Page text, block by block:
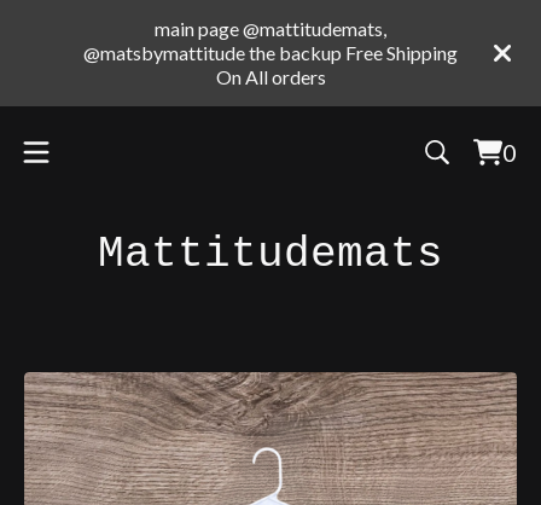
main page @mattitudemats,
@matsbymattitude the backup Free Shipping
On All orders
0
0
Mattitudemats